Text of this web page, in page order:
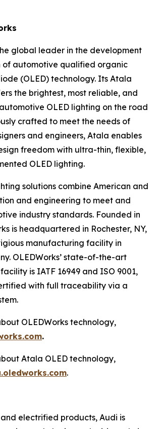
global leader in the development
of automotive qualified organic
(OLED) technology. Its Atala
the brightest, most reliable, and
OLED lighting on the road
crafted to meet the needs of
and engineers, Atala enables
freedom with ultra-thin, flexible,
OLED lighting.
solutions combine American and
and engineering to meet and
industry standards. Founded in
is headquartered in Rochester, NY,
manufacturing facility in
OLEDWorks’ state-of-the-art
is IATF 16949 and ISO 9001,
with full traceability via a
OLEDWorks technology,
.
Atala OLED technology,
.
electrified products, Audi is